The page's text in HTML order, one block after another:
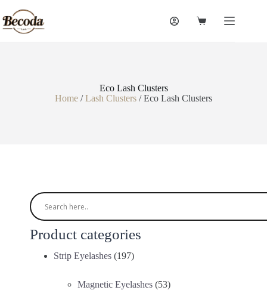
Eco Lash Clusters
Home /Lash Clusters / Eco Lash Clusters
Product categories
Strip Eyelashes (197)
Magnetic Eyelashes (53)